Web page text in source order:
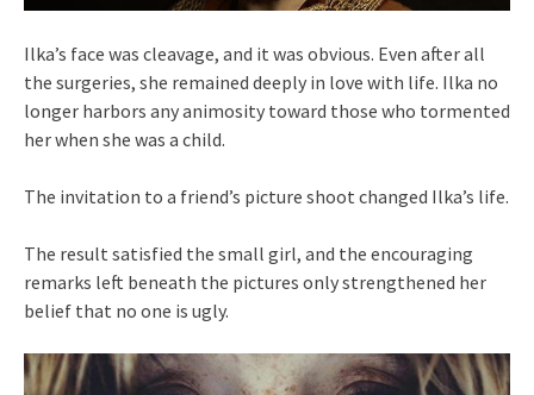
Ilka’s face was cleavage, and it was obvious. Even after all
the surgeries, she remained deeply in love with life. Ilka no
longer harbors any animosity toward those who tormented
her when she was a child.
The invitation to a friend’s picture shoot changed Ilka’s life.
The result satisfied the small girl, and the encouraging
remarks left beneath the pictures only strengthened her
belief that no one is ugly.